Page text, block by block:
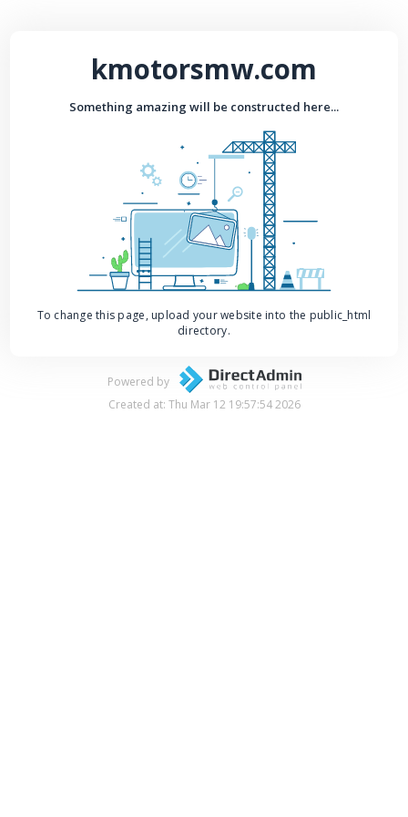
kmotorsmw.com
Something amazing will be constructed here...
To change this page, upload your website into the public_html
directory.
Powered by
Created at: Thu Mar 12 19:57:54 2026